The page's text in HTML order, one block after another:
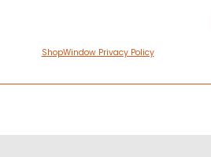
ShopWindow Privacy Policy